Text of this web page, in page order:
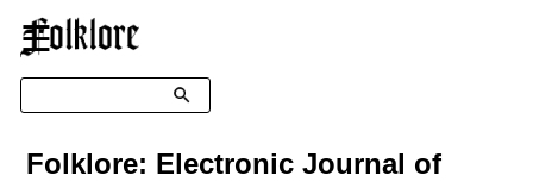
☰
Search
Folklore: Electronic Journal of